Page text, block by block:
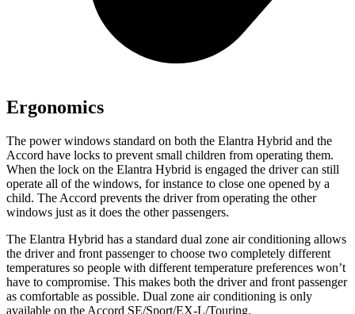
Ergonomics
The power windows standard on both the Elantra Hybrid and the
Accord have locks to prevent small children from operating them.
When the lock on the Elantra Hybrid is engaged the driver can still
operate all of the windows, for instance to close one opened by a
child. The Accord prevents the driver from operating the other
windows just as it does the other passengers.
The Elantra Hybrid has a standard dual zone air conditioning allows
the driver and front passenger to choose two completely different
temperatures so people with different temperature preferences won’t
have to compromise. This makes both the driver and front passenger
as comfortable as possible. Dual zone air conditioning is only
available on the Accord SE/Sport/EX-L/Touring.